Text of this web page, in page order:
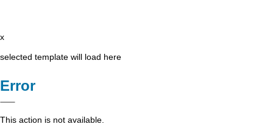
x
selected template will load here
Error
This action is not available.